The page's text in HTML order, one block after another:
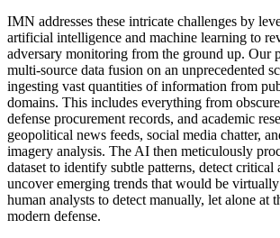
IMN addresses these intricate challenges by
artificial intelligence and machine learning to
adversary monitoring from the ground up. Our
multi-source data fusion on an unprecedented
ingesting vast quantities of information from
domains. This includes everything from
defense procurement records, and academic
geopolitical news feeds, social media chatter,
imagery analysis. The AI then meticulously
dataset to identify subtle patterns, detect critical
uncover emerging trends that would be
human analysts to detect manually, let alone at
modern defense.